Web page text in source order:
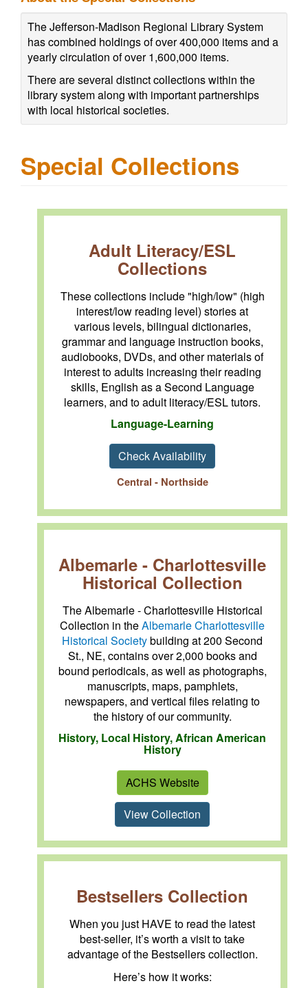
The Jefferson-Madison Regional Library System
has combined holdings of over 400,000 items and a
yearly circulation of over 1,600,000 items.
There are several distinct collections within the
library system along with important partnerships
with local historical societies.
Special Collections
Adult Literacy/ESL
Collections
These collections include "high/low" (high
interest/low reading level) stories at
various levels, bilingual dictionaries,
grammar and language instruction books,
audiobooks, DVDs, and other materials of
interest to adults increasing their reading
skills, English as a Second Language
learners, and to adult literacy/ESL tutors.
Language-Learning
Check Availability
Central - Northside
Albemarle - Charlottesville
Historical Collection
The Albemarle - Charlottesville Historical
Collection in theAlbemarle Charlottesville
Historical Societybuilding at 200 Second
St., NE, contains over 2,000 books and
bound periodicals, as well as photographs,
manuscripts, maps, pamphlets,
newspapers, and vertical files relating to
the history of our community.
History, Local History, African American
History
ACHS Website
View Collection
Bestsellers Collection
When you just HAVE to read the latest
best-seller, it’s worth a visit to take
advantage of the Bestsellers collection.
Here’s how it works: